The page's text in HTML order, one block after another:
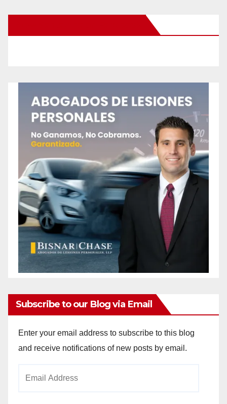
Subscribe to our Blog via Email
Enter your email address to subscribe to this blog
and receive notifications of new posts by email.